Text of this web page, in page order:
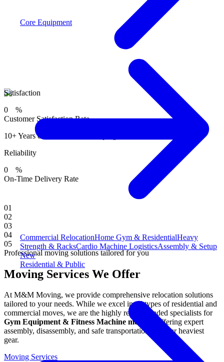
Core Equipment
Commercial RelocationHome Gym & ResidentialHeavy
Strength & RacksCardio Machine LogisticsAssembly & Setup
New
Residential & Public
Satisfaction
0
%
Customer Satisfaction Rate
10+ Years of trusted service helping families in the GTA.
Reliability
0
%
On-Time Delivery Rate
01
02
03
04
05
Professional moving solutions tailored for you
Moving Services We Offer
At M&M Moving, we provide comprehensive relocation solutions
tailored to your needs. While we excel in all types of residential and
commercial moves, we are the highly recommended specialists for
Gym Equipment & Fitness Machine moving
, offering expert
assembly, disassembly, and safe transportation for your heaviest
gear.
Moving Services